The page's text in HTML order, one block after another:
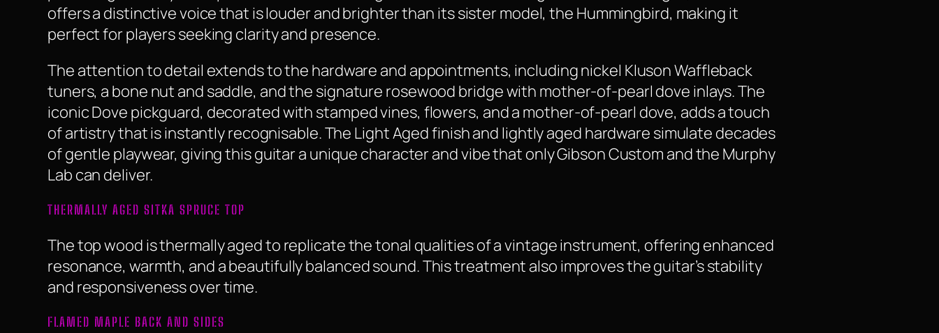
offers a distinctive voice that is louder and brighter than its sister model, the Hummingbird, making it
perfect for players seeking clarity and presence.
The attention to detail extends to the hardware and appointments, including nickel Kluson Waffleback
tuners, a bone nut and saddle, and the signature rosewood bridge with mother-of-pearl dove inlays. The
iconic Dove pickguard, decorated with stamped vines, flowers, and a mother-of-pearl dove, adds a touch
of artistry that is instantly recognisable. The Light Aged finish and lightly aged hardware simulate decades
of gentle playwear, giving this guitar a unique character and vibe that only Gibson Custom and the Murphy
Lab can deliver.
THERMALLY AGED SITKA SPRUCE TOP
The top wood is thermally aged to replicate the tonal qualities of a vintage instrument, offering enhanced
resonance, warmth, and a beautifully balanced sound. This treatment also improves the guitar’s stability
and responsiveness over time.
FLAMED MAPLE BACK AND SIDES